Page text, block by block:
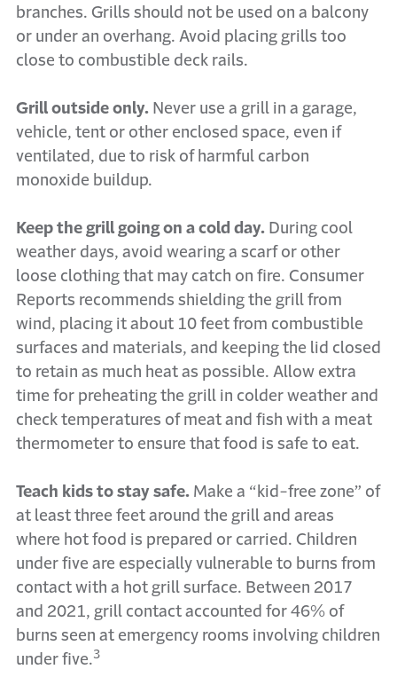
branches. Grills should not be used on a balcony
or under an overhang. Avoid placing grills too
close to combustible deck rails.
Grill outside only. Never use a grill in a garage,
vehicle, tent or other enclosed space, even if
ventilated, due to risk of harmful carbon
monoxide buildup.
Keep the grill going on a cold day. During cool
weather days, avoid wearing a scarf or other
loose clothing that may catch on fire. Consumer
Reports recommends shielding the grill from
wind, placing it about 10 feet from combustible
surfaces and materials, and keeping the lid closed
to retain as much heat as possible. Allow extra
time for preheating the grill in colder weather and
check temperatures of meat and fish with a meat
thermometer to ensure that food is safe to eat.
Teach kids to stay safe. Make a “kid-free zone” of
at least three feet around the grill and areas
where hot food is prepared or carried. Children
under five are especially vulnerable to burns from
contact with a hot grill surface. Between 2017
and 2021, grill contact accounted for 46% of
burns seen at emergency rooms involving children
under five.3